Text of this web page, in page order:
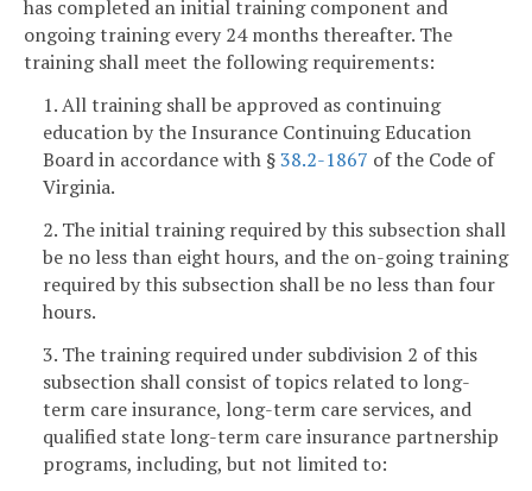
has completed an initial training component and
ongoing training every 24 months thereafter. The
training shall meet the following requirements:
1. All training shall be approved as continuing
education by the Insurance Continuing Education
Board in accordance with §38.2-1867 of the Code of
Virginia.
2. The initial training required by this subsection shall
be no less than eight hours, and the on-going training
required by this subsection shall be no less than four
hours.
3. The training required under subdivision 2 of this
subsection shall consist of topics related to long-
term care insurance, long-term care services, and
qualified state long-term care insurance partnership
programs, including, but not limited to: